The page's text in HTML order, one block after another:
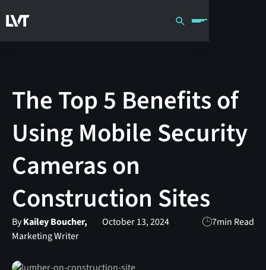
The Top 5 Benefits of
Using Mobile Security
Cameras on
Construction Sites
ByKailey Boucher,
Marketing Writer
October 13, 2024 7min Read